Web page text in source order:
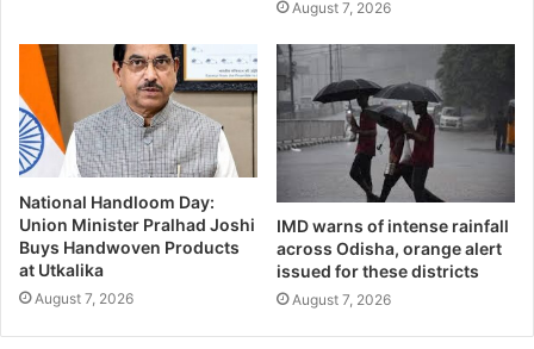
August 7, 2026
National Handloom Day:
Union Minister Pralhad Joshi
Buys Handwoven Products
at Utkalika
August 7, 2026
IMD warns of intense rainfall
across Odisha, orange alert
issued for these districts
August 7, 2026